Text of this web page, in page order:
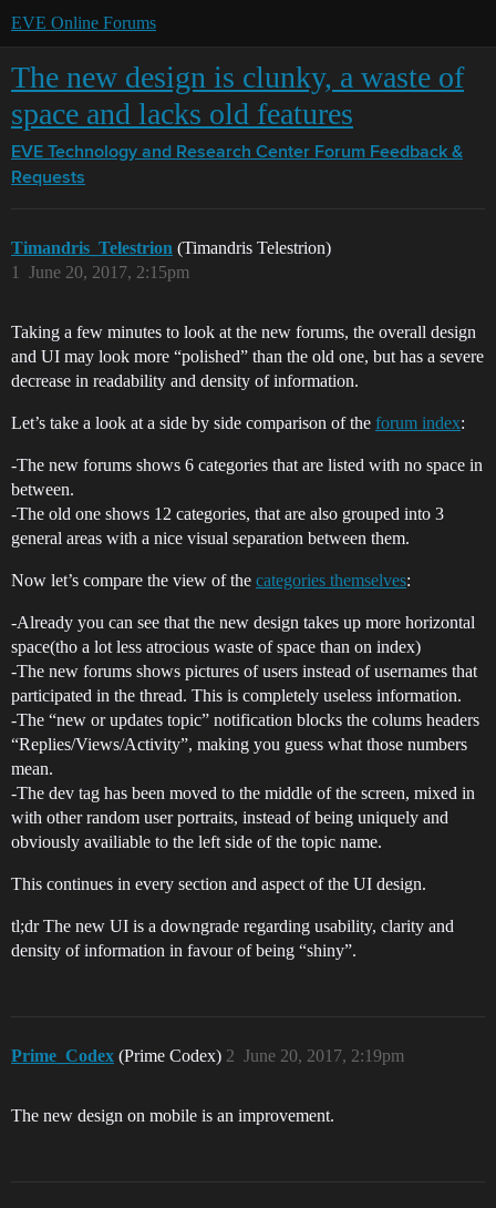
EVE Online Forums
The new design is clunky, a waste of
space and lacks old features
EVE Technology and Research Center Forum Feedback &
Requests
Timandris_Telestrion (Timandris Telestrion)
June 20, 2017, 2:15pm
1
Taking a few minutes to look at the new forums, the overall design
and UI may look more “polished” than the old one, but has a severe
decrease in readability and density of information.
Let’s take a look at a side by side comparison of the forum index:
-The new forums shows 6 categories that are listed with no space in
between.
-The old one shows 12 categories, that are also grouped into 3
general areas with a nice visual separation between them.
Now let’s compare the view of the categories themselves:
-Already you can see that the new design takes up more horizontal
space(tho a lot less atrocious waste of space than on index)
-The new forums shows pictures of users instead of usernames that
participated in the thread. This is completely useless information.
-The “new or updates topic” notification blocks the colums headers
“Replies/Views/Activity”, making you guess what those numbers
mean.
-The dev tag has been moved to the middle of the screen, mixed in
with other random user portraits, instead of being uniquely and
obviously availiable to the left side of the topic name.
This continues in every section and aspect of the UI design.
tl;dr The new UI is a downgrade regarding usability, clarity and
density of information in favour of being “shiny”.
Prime_Codex (Prime Codex) June 20, 2017, 2:19pm
2
The new design on mobile is an improvement.